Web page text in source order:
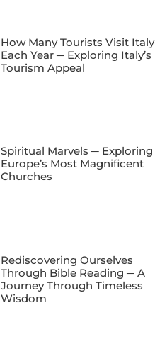
How Many Tourists Visit Italy
Each Year ─ Exploring Italy’s
Tourism Appeal
Spiritual Marvels ─ Exploring
Europe’s Most Magnificent
Churches
Rediscovering Ourselves
Through Bible Reading ─ A
Journey Through Timeless
Wisdom